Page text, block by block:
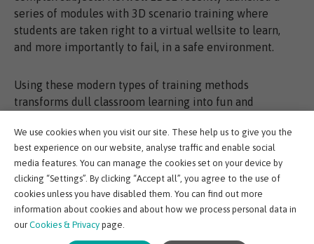
series of modules with 3D scenario training where
students are taken right to a virtual wellsite to learn,
and more importantly to fail, in a safe environment.
Using these modern types of training methods
transforms dull classroom learning into fun and
motivation but increase the likelihood they will stay the
course.
Digital training such as EDGE have been created with
flexibility at its heart. Employers can create tailored
programmes for individuals to meet learning needs by
using a click and mix module approach. The fact EDGE
We use cookies when you visit our site. These help us to give you the
best experience on our website, analyse traffic and enable social
media features. You can manage the cookies set on your device by
clicking “Settings”. By clicking “Accept all”, you agree to the use of
cookies unless you have disabled them. You can find out more
information about cookies and about how we process personal data in
our Cookies & Privacy page.